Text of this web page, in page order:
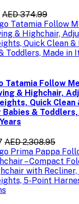
AED 374.99
Tatamia Follow
& Highchair,
Quick Clean
Babies &
AED 2,308.95